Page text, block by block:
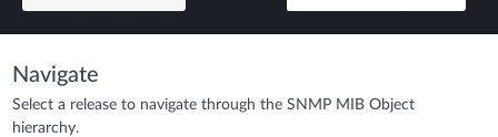
Navigate
Select a release to navigate through the SNMP MIB Object
hierarchy.